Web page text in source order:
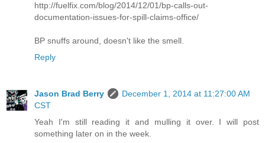
http://fuelfix.com/blog/2014/12/01/bp-calls-out-
documentation-issues-for-spill-claims-office/
BP snuffs around, doesn't like the smell.
Reply
Jason Brad Berry
December 1, 2014 at 11:27:00 AM
CST
Yeah I'm still reading it and mulling it over. I will post
something later on in the week.